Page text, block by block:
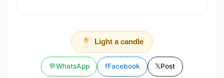
Light a candle
💬WhatsApp fFacebook 𝕏Post